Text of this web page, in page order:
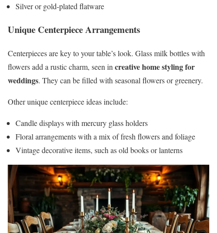
Silver or gold-plated flatware
Unique Centerpiece Arrangements
Centerpieces are key to your table’s look. Glass milk bottles with
flowers add a rustic charm, seen in creative home styling for
weddings. They can be filled with seasonal flowers or greenery.
Other unique centerpiece ideas include:
Candle displays with mercury glass holders
Floral arrangements with a mix of fresh flowers and foliage
Vintage decorative items, such as old books or lanterns